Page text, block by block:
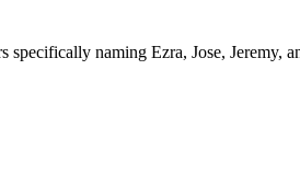
specifically naming Ezra, Jose, Jeremy,